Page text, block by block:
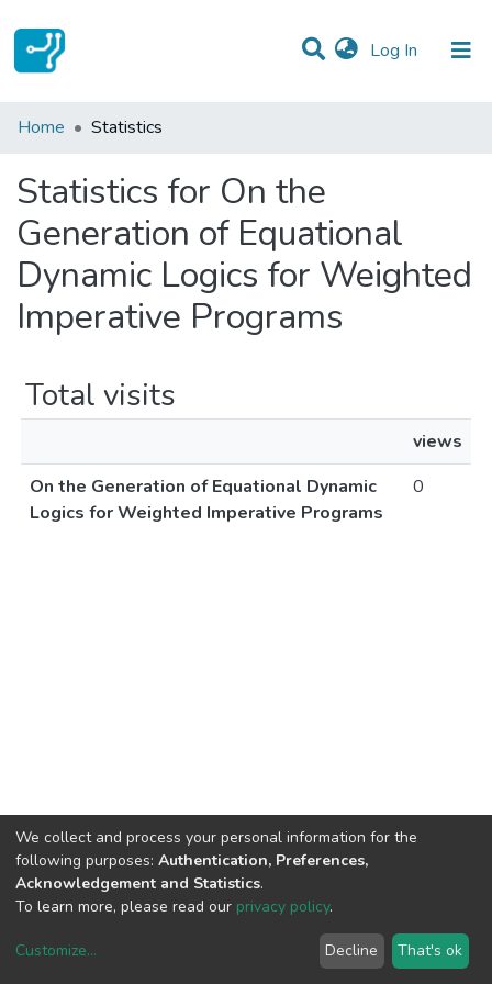
Log In (current)
Communities & Collections
Home Statistics
Statistics for On the
Generation of Equational
Dynamic Logics for Weighted
Imperative Programs
Total visits
views
On the Generation of Equational Dynamic
Logics for Weighted Imperative Programs
0
copyright © 2002-2026LYRASIS
We collect and process your personal information for the
following purposes: Authentication, Preferences,
Acknowledgement and Statistics.
To learn more, please read our privacy policy.
Customize... Decline That's ok